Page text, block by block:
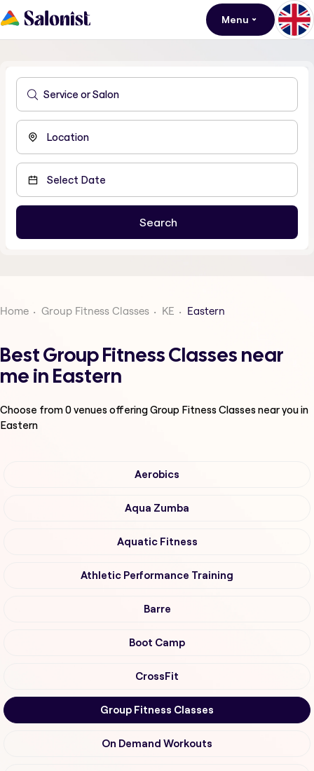
Menu
Home Group Fitness Classes KE Eastern
Best Group Fitness Classes near
me in Eastern
Choose from0venues offeringGroup Fitness Classesnear you in
Eastern
Aerobics
Aqua Zumba
Aquatic Fitness
Athletic Performance Training
Barre
Boot Camp
CrossFit
Group Fitness Classes
On Demand Workouts